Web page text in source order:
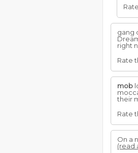
gang
right
Rate
mob
their
Rate
On a
(read